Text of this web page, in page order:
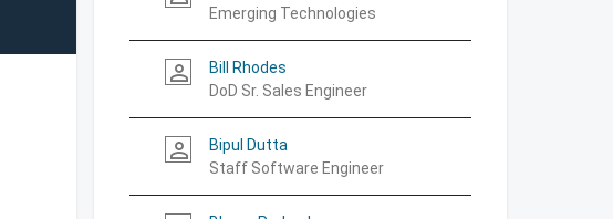
Emerging Technologies
person_outline
Bill Rhodes
DoD Sr. Sales Engineer
person_outline
Bipul Dutta
Staff Software Engineer